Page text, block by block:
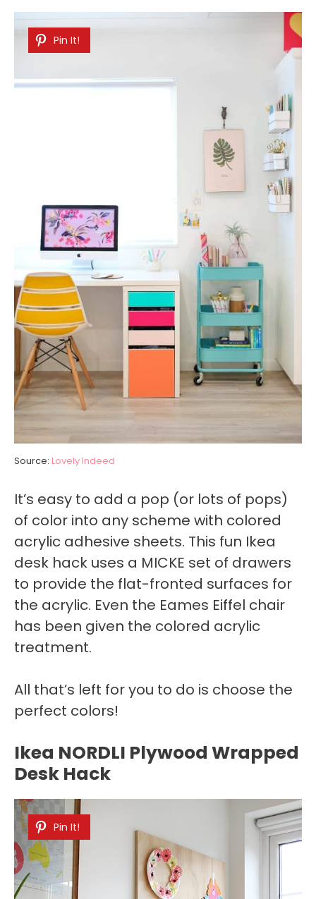
Pin It!
Source: Lovely Indeed
It’s easy to add a pop (or lots of pops)
of color into any scheme with colored
acrylic adhesive sheets. This fun Ikea
desk hack uses a MICKE set of drawers
to provide the flat-fronted surfaces for
the acrylic. Even the Eames Eiffel chair
has been given the colored acrylic
treatment.
All that’s left for you to do is choose the
perfect colors!
Ikea NORDLI Plywood Wrapped
Desk Hack
Pin It!